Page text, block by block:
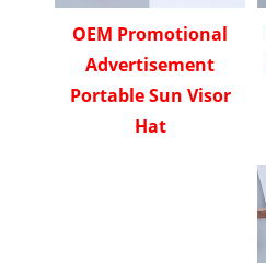
OEM Promotional
Advertisement
Portable Sun Visor
Hat